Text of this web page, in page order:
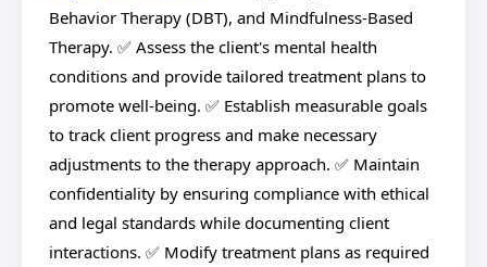
Behavior Therapy (DBT), and Mindfulness-Based
Therapy. ✅ Assess the client's mental health
conditions and provide tailored treatment plans to
promote well-being. ✅ Establish measurable goals
to track client progress and make necessary
adjustments to the therapy approach. ✅ Maintain
confidentiality by ensuring compliance with ethical
and legal standards while documenting client
interactions. ✅ Modify treatment plans as required